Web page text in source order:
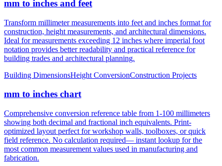
Transform millimeter measurements into feet and inches format for
Ideal for measurements exceeding 12 inches where imperial foot
notation provides better readability and practical reference for
building trades and architectural planning.
Building DimensionsHeight ConversionConstruction Projects
mm to inches chart
Comprehensive conversion reference table from 1-100 millimeters
optimized layout perfect for workshop walls, toolboxes, or quick
field reference. No calculation required— instant lookup for the
most common measurement values used in manufacturing and
fabrication.
PDF Download